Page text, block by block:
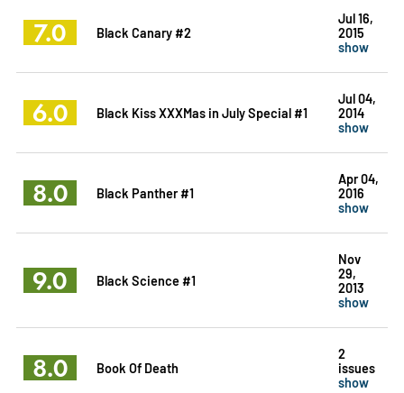
7.0 Black Canary #2
Jul 16,
2015
show
6.0 Black Kiss XXXMas in July Special #1
Jul 04,
2014
show
8.0 Black Panther #1
Apr 04,
2016
show
9.0 Black Science #1
Nov
29,
2013
show
8.0 Book Of Death
2
issues
show